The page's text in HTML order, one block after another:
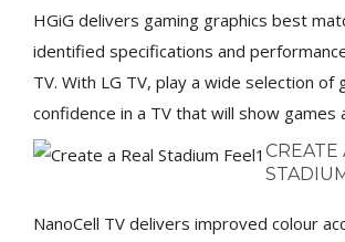
HGiG delivers gaming graphics best
identified specifications and
TV. With LG TV, play a wide selection of
confidence in a TV that will show games
CREATE
NanoCell TV delivers improved colour